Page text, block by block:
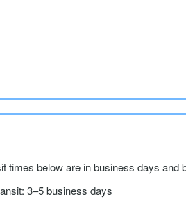
below are in business days and
3–5 business days